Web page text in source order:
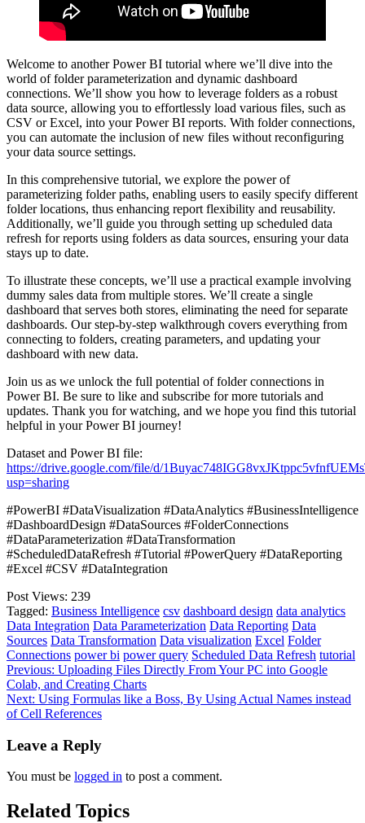
Welcome to another Power BI tutorial where we’ll dive into the
world of folder parameterization and dynamic dashboard
connections. We’ll show you how to leverage folders as a robust
data source, allowing you to effortlessly load various files, such as
CSV or Excel, into your Power BI reports. With folder connections,
you can automate the inclusion of new files without reconfiguring
your data source settings.
In this comprehensive tutorial, we explore the power of
parameterizing folder paths, enabling users to easily specify different
folder locations, thus enhancing report flexibility and reusability.
Additionally, we’ll guide you through setting up scheduled data
refresh for reports using folders as data sources, ensuring your data
stays up to date.
To illustrate these concepts, we’ll use a practical example involving
dummy sales data from multiple stores. We’ll create a single
dashboard that serves both stores, eliminating the need for separate
dashboards. Our step-by-step walkthrough covers everything from
connecting to folders, creating parameters, and updating your
dashboard with new data.
Join us as we unlock the full potential of folder connections in
Power BI. Be sure to like and subscribe for more tutorials and
updates. Thank you for watching, and we hope you find this tutorial
helpful in your Power BI journey!
Dataset and Power BI file:
https://drive.google.com/file/d/
usp=sharing
#PowerBI #DataVisualization #DataAnalytics #BusinessIntelligence
#DashboardDesign #DataSources #FolderConnections
#DataParameterization #DataTransformation
#ScheduledDataRefresh #Tutorial #PowerQuery #DataReporting
#Excel #CSV #DataIntegration
Post Views: 239
Tagged: Business Intelligence csv dashboard design data analytics
Data Integration Data Parameterization Data Reporting Data
Sources Data Transformation Data visualization Excel Folder
Connections power bi power query Scheduled Data Refresh tutorial
Post
navigation
Previous: Uploading Files Directly From Your PC into Google
Colab, and Creating Charts
Next: Using Formulas like a Boss, By Using Actual Names instead
of Cell References
Leave a Reply
You must be logged in to post a comment.
Related Topics